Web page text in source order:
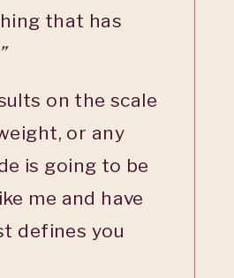
that has
on the scale
or any
is going to be
me and have
defines you